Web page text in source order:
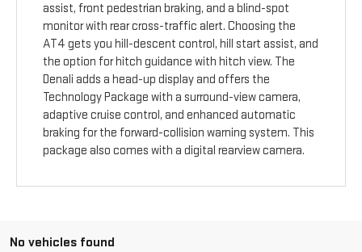
assist, front pedestrian braking, and a blind-spot
monitor with rear cross-traffic alert. Choosing the
AT4 gets you hill-descent control, hill start assist, and
the option for hitch guidance with hitch view. The
Denali adds a head-up display and offers the
Technology Package with a surround-view camera,
adaptive cruise control, and enhanced automatic
braking for the forward-collision warning system. This
package also comes with a digital rearview camera.
No vehicles found